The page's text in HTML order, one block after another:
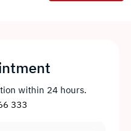
within 24 hours.
333